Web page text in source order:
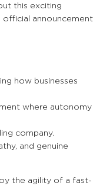
this exciting
official announcement
how businesses
where autonomy
company.
and genuine
the agility of a fast-